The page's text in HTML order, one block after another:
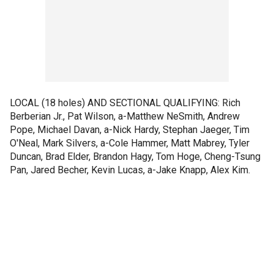
LOCAL (18 holes) AND SECTIONAL QUALIFYING: Rich
Berberian Jr., Pat Wilson, a-Matthew NeSmith, Andrew
Pope, Michael Davan, a-Nick Hardy, Stephan Jaeger, Tim
O'Neal, Mark Silvers, a-Cole Hammer, Matt Mabrey, Tyler
Duncan, Brad Elder, Brandon Hagy, Tom Hoge, Cheng-Tsung
Pan, Jared Becher, Kevin Lucas, a-Jake Knapp, Alex Kim.